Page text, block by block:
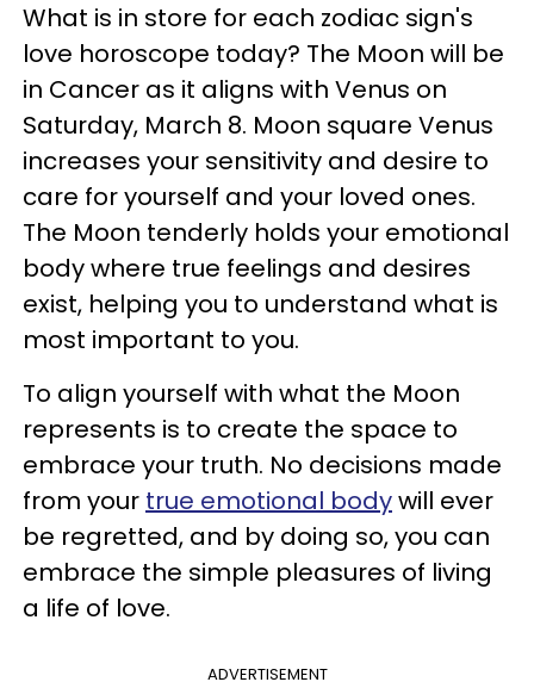
What is in store for each zodiac sign's
love horoscope today? The Moon will be
in Cancer as it aligns with Venus on
Saturday, March 8. Moon square Venus
increases your sensitivity and desire to
care for yourself and your loved ones.
The Moon tenderly holds your emotional
body where true feelings and desires
exist, helping you to understand what is
most important to you.
To align yourself with what the Moon
represents is to create the space to
embrace your truth. No decisions made
from your true emotional bodywill ever
be regretted, and by doing so, you can
embrace the simple pleasures of living
a life of love.
ADVERTISEMENT